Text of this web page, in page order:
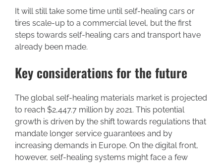
It will still take some time until self-healing cars or
tires scale-up to a commercial level, but the first
steps towards self-healing cars and transport have
already been made.
Key considerations for the future
The global self-healing materials market is projected
to reach $2,447.7 million by 2021. This potential
growth is driven by the shift towards regulations that
mandate longer service guarantees and by
increasing demands in Europe. On the digital front,
however, self-healing systems might face a few